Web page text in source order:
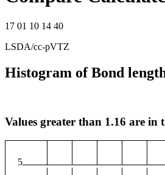
17 01 10 14 40
LSDA/cc-pVTZ
Histogram of Bond
Values greater than 1.16 are in
5